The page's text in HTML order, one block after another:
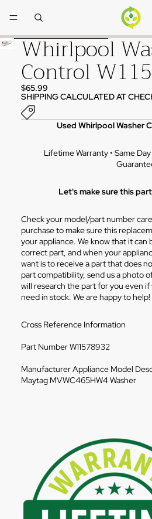
Skip to product information
Whirlpool
Control
$65.99
SHIPPING CALCULATED AT
Used Whirlpool Washer
Lifetime Warranty • Same
Let's make sure this
Check your model/part number
purchase to make sure this
your appliance. We know that it
correct part, and when your
want is to receive a part that does
part compatibility, send us a photo
will research the part for you even
need in stock. We are happy to help!
Cross Reference Information
Part Number W11578932
Manufacturer Appliance Model
Maytag MVWC465HW4 Washer